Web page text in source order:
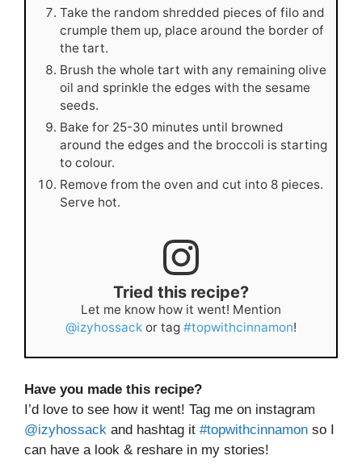
Take the random shredded pieces of filo and
crumple them up, place around the border of
the tart.
Brush the whole tart with any remaining olive
oil and sprinkle the edges with the sesame
seeds.
Bake for 25-30 minutes until browned
around the edges and the broccoli is starting
to colour.
Remove from the oven and cut into 8 pieces.
Serve hot.
Tried this recipe?
Let me know how it went! Mention
@izyhossack or tag #topwithcinnamon!
Have you made this recipe?
I’d love to see how it went! Tag me on instagram
@izyhossack and hashtag it #topwithcinnamon so I
can have a look & reshare in my stories!